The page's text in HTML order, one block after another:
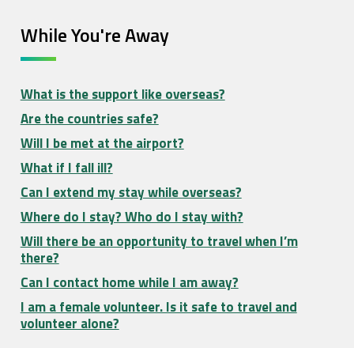
While You're Away
What is the support like overseas?
Are the countries safe?
Will I be met at the airport?
What if I fall ill?
Can I extend my stay while overseas?
Where do I stay? Who do I stay with?
Will there be an opportunity to travel when I’m
there?
Can I contact home while I am away?
I am a female volunteer. Is it safe to travel and
volunteer alone?